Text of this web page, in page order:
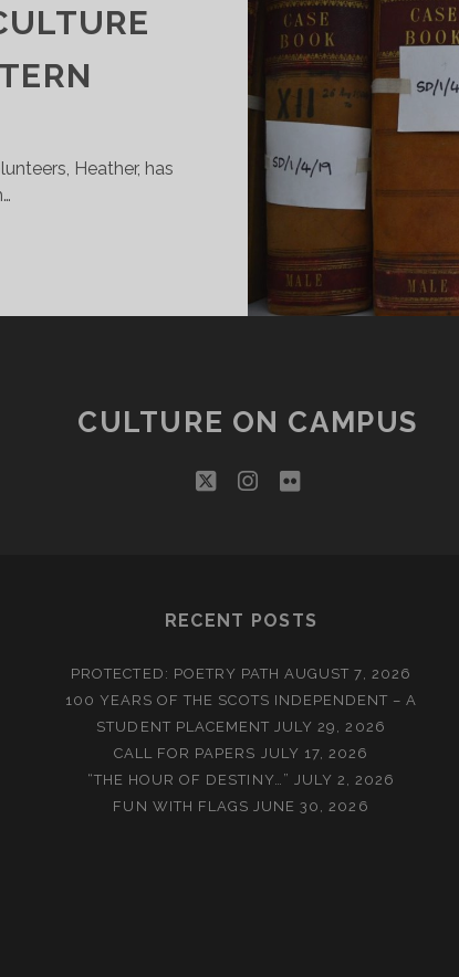
Heather, has
CULTURE ON CAMPUS
twitterinstagram
flickr
RECENT POSTS
PROTECTED: POETRY PATH AUGUST 7, 2026
100 YEARS OF THE SCOTS INDEPENDENT – A
STUDENT PLACEMENT JULY 29, 2026
CALL FOR PAPERS JULY 17, 2026
“THE HOUR OF DESTINY…” JULY 2, 2026
FUN WITH FLAGS JUNE 30, 2026